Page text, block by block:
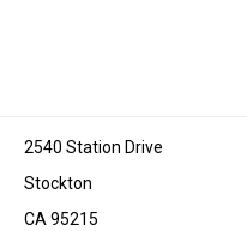
2540 Station Drive
Stockton
CA 95215